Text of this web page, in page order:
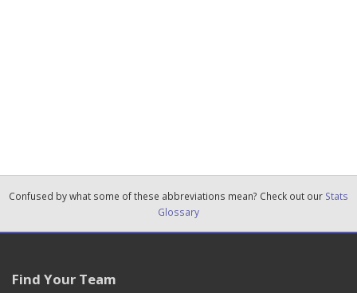
Confused by what some of these abbreviations mean? Check out our Stats
Glossary
Find Your Team